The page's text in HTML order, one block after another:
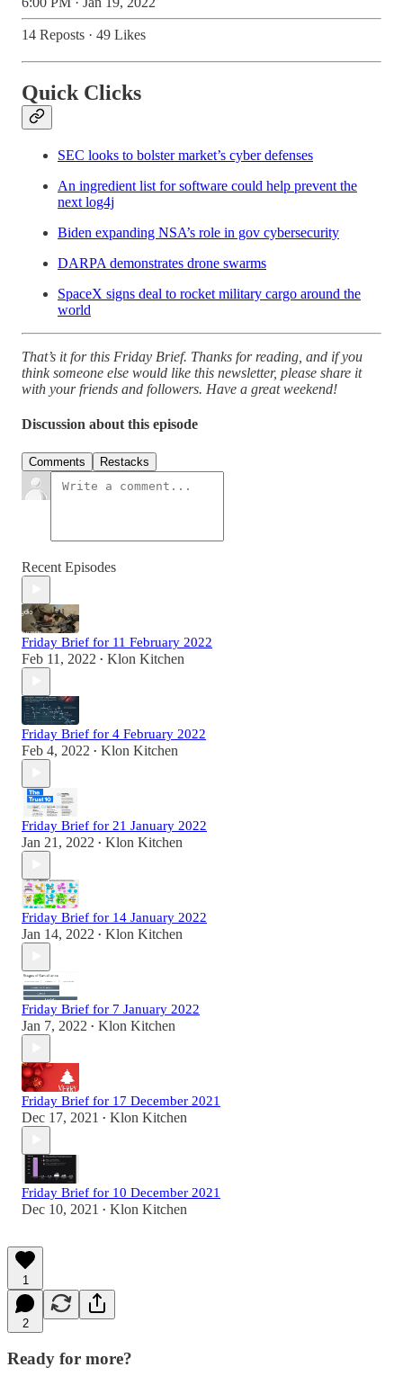
14 Reposts · 49 Likes
Quick Clicks
SEC looks to bolster market’s cyber defenses
An ingredient list for software could help prevent the
next log4j
Biden expanding NSA’s role in gov cybersecurity
DARPA demonstrates drone swarms
SpaceX signs deal to rocket military cargo around the
world
That’s it for this Friday Brief. Thanks for reading, and if you
think someone else would like this newsletter, please share it
with your friends and followers. Have a great weekend!
Discussion about this episode
Comments Restacks
Recent Episodes
Friday Brief for 11 February 2022
Feb 11, 2022 • Klon Kitchen
Friday Brief for 4 February 2022
Feb 4, 2022 • Klon Kitchen
Friday Brief for 21 January 2022
Jan 21, 2022 • Klon Kitchen
Friday Brief for 14 January 2022
Jan 14, 2022 • Klon Kitchen
Friday Brief for 7 January 2022
Jan 7, 2022 • Klon Kitchen
Friday Brief for 17 December 2021
Dec 17, 2021 • Klon Kitchen
Friday Brief for 10 December 2021
Dec 10, 2021 • Klon Kitchen
1
2
Ready for more?